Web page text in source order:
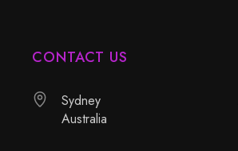
CONTACT US
Sydney
Australia